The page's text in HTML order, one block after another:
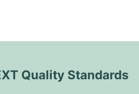
Quality Standards